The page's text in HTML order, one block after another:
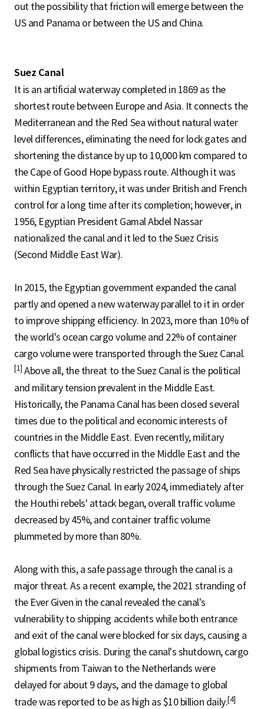
out the possibility that friction will emerge between the
US and Panama or between the US and China.
Suez Canal
It is an artificial waterway completed in 1869 as the
shortest route between Europe and Asia. It connects the
Mediterranean and the Red Sea without natural water
level differences, eliminating the need for lock gates and
shortening the distance by up to 10,000 km compared to
the Cape of Good Hope bypass route. Although it was
within Egyptian territory, it was under British and French
control for a long time after its completion; however, in
1956, Egyptian President Gamal Abdel Nassar
nationalized the canal and it led to the Suez Crisis
(Second Middle East War).
In 2015, the Egyptian government expanded the canal
partly and opened a new waterway parallel to it in order
to improve shipping efficiency. In 2023, more than 10% of
the world's ocean cargo volume and 22% of container
cargo volume were transported through the Suez Canal.
[1] Above all, the threat to the Suez Canal is the political
and military tension prevalent in the Middle East.
Historically, the Panama Canal has been closed several
times due to the political and economic interests of
countries in the Middle East. Even recently, military
conflicts that have occurred in the Middle East and the
Red Sea have physically restricted the passage of ships
through the Suez Canal. In early 2024, immediately after
the Houthi rebels' attack began, overall traffic volume
decreased by 45%, and container traffic volume
plummeted by more than 80%.
Along with this, a safe passage through the canal is a
major threat. As a recent example, the 2021 stranding of
the Ever Given in the canal revealed the canal's
vulnerability to shipping accidents while both entrance
and exit of the canal were blocked for six days, causing a
global logistics crisis. During the canal's shutdown, cargo
shipments from Taiwan to the Netherlands were
delayed for about 9 days, and the damage to global
trade was reported to be as high as $10 billion daily.[4]